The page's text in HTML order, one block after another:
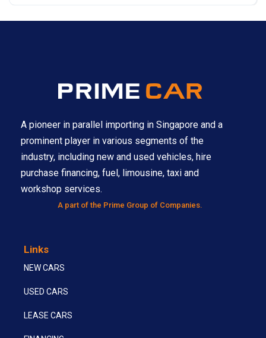
A pioneer in parallel importing in Singapore and a
prominent player in various segments of the
industry, including new and used vehicles, hire
purchase financing, fuel, limousine, taxi and
workshop services.
A part of the Prime Group of Companies.
Links
NEW CARS
USED CARS
LEASE CARS